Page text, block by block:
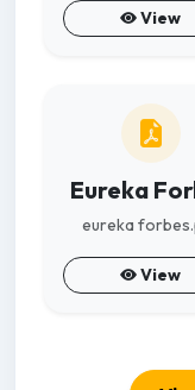
View
Eureka
eureka
View